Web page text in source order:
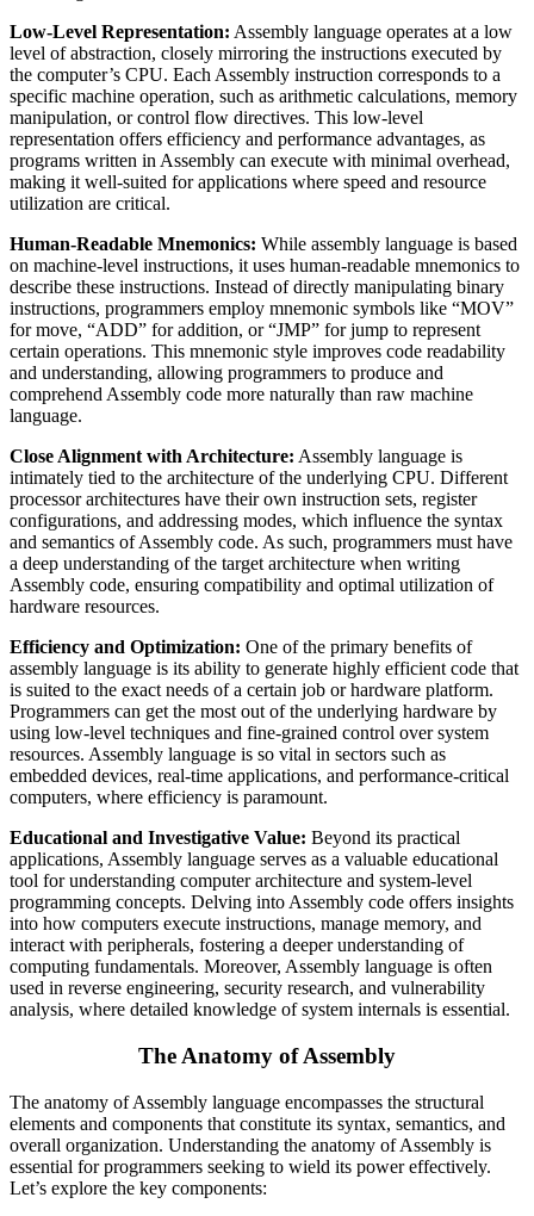
Low-Level Representation: Assembly language operates at a low
level of abstraction, closely mirroring the instructions executed by
the computer’s CPU. Each Assembly instruction corresponds to a
specific machine operation, such as arithmetic calculations, memory
manipulation, or control flow directives. This low-level
representation offers efficiency and performance advantages, as
programs written in Assembly can execute with minimal overhead,
making it well-suited for applications where speed and resource
utilization are critical.
Human-Readable Mnemonics: While assembly language is based
on machine-level instructions, it uses human-readable mnemonics to
describe these instructions. Instead of directly manipulating binary
instructions, programmers employ mnemonic symbols like “MOV”
for move, “ADD” for addition, or “JMP” for jump to represent
certain operations. This mnemonic style improves code readability
and understanding, allowing programmers to produce and
comprehend Assembly code more naturally than raw machine
language.
Close Alignment with Architecture: Assembly language is
intimately tied to the architecture of the underlying CPU. Different
processor architectures have their own instruction sets, register
configurations, and addressing modes, which influence the syntax
and semantics of Assembly code. As such, programmers must have
a deep understanding of the target architecture when writing
Assembly code, ensuring compatibility and optimal utilization of
hardware resources.
Efficiency and Optimization: One of the primary benefits of
assembly language is its ability to generate highly efficient code that
is suited to the exact needs of a certain job or hardware platform.
Programmers can get the most out of the underlying hardware by
using low-level techniques and fine-grained control over system
resources. Assembly language is so vital in sectors such as
embedded devices, real-time applications, and performance-critical
computers, where efficiency is paramount.
Educational and Investigative Value: Beyond its practical
applications, Assembly language serves as a valuable educational
tool for understanding computer architecture and system-level
programming concepts. Delving into Assembly code offers insights
into how computers execute instructions, manage memory, and
interact with peripherals, fostering a deeper understanding of
computing fundamentals. Moreover, Assembly language is often
used in reverse engineering, security research, and vulnerability
analysis, where detailed knowledge of system internals is essential.
The Anatomy of Assembly
The anatomy of Assembly language encompasses the structural
elements and components that constitute its syntax, semantics, and
overall organization. Understanding the anatomy of Assembly is
essential for programmers seeking to wield its power effectively.
Let’s explore the key components: